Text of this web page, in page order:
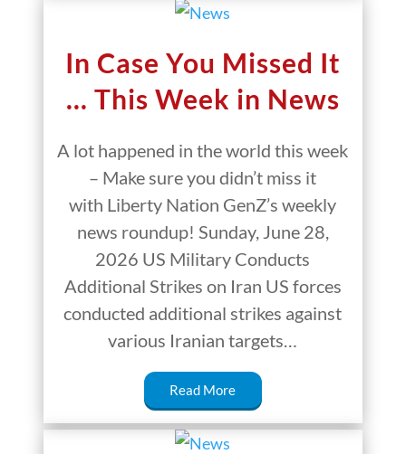
In Case You Missed It
… This Week in News
A lot happened in the world this week
– Make sure you didn’t miss it
with Liberty Nation GenZ’s weekly
news roundup! Sunday, June 28,
2026 US Military Conducts
Additional Strikes on Iran US forces
conducted additional strikes against
various Iranian targets…
Read More